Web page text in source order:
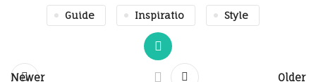
Guide Inspiratio Style
Newer Older